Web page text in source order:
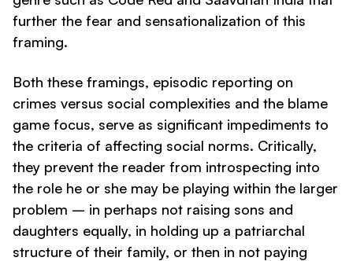
further the fear and sensationalization of this
framing.
Both these framings, episodic reporting on
crimes versus social complexities and the blame
game focus, serve as significant impediments to
the criteria of affecting social norms. Critically,
they prevent the reader from introspecting into
the role he or she may be playing within the larger
problem – in perhaps not raising sons and
daughters equally, in holding up a patriarchal
structure of their family, or then in not paying